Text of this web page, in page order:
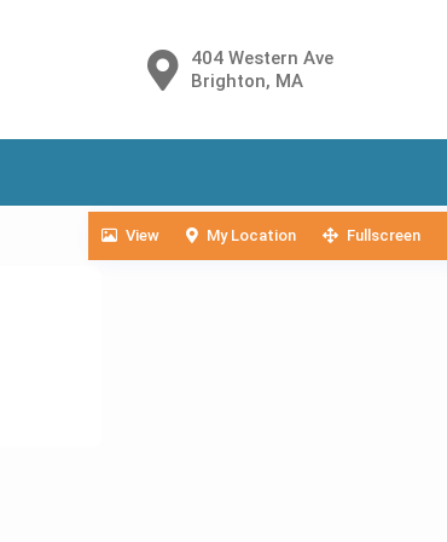
404 Western Ave
Brighton, MA
View My Location Fullscreen